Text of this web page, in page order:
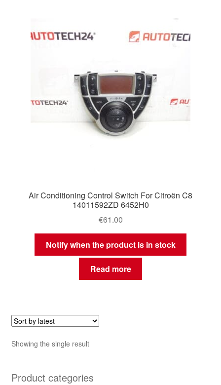
Air Conditioning Control Switch For Citroën C8
14011592ZD 6452H0
€61.00
Notify when the product is in stock
Read more
Showing the single result
Product categories